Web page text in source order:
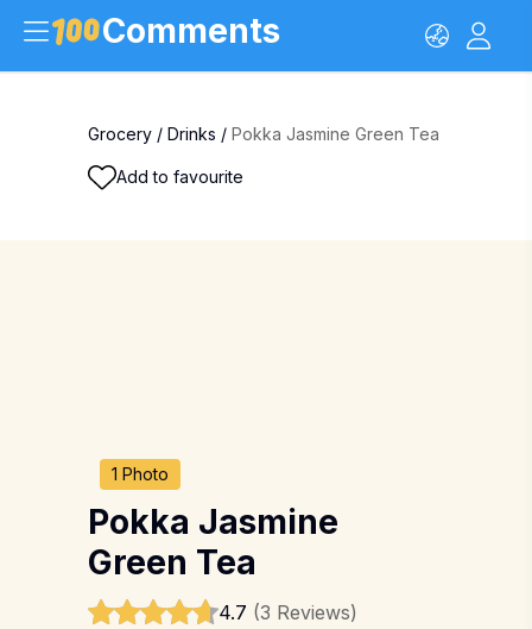
Comments
Grocery / Drinks / Pokka Jasmine Green Tea
Add to favourite
1 Photo
Pokka Jasmine
Green Tea
4.7 (3 Reviews)